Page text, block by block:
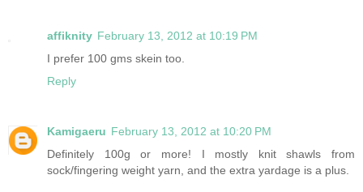
affiknity February 13, 2012 at 10:19 PM
I prefer 100 gms skein too.
Reply
Kamigaeru February 13, 2012 at 10:20 PM
Definitely 100g or more! I mostly knit shawls from
sock/fingering weight yarn, and the extra yardage is a plus.